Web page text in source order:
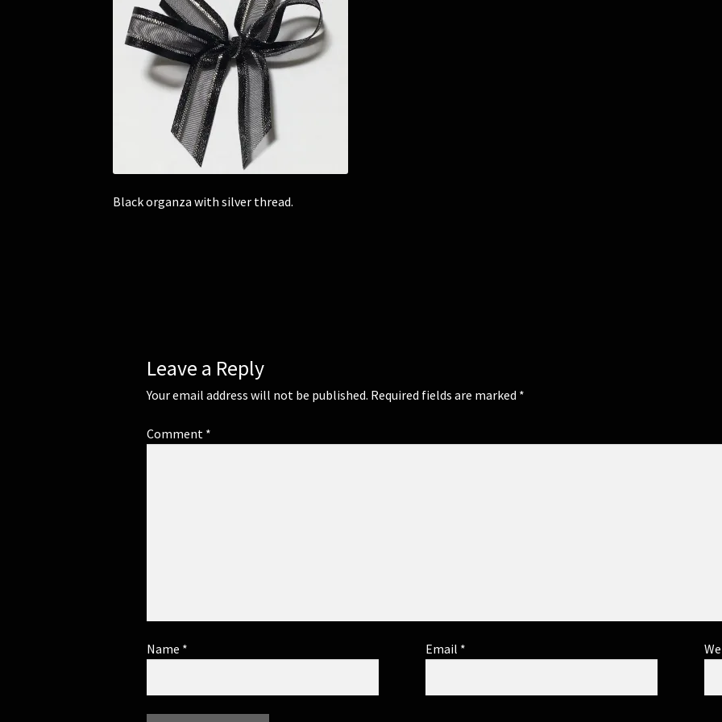
Black organza with silver thread.
Leave a Reply
Your email address will not be published. Required fields are marked *
Comment *
Name * Email *